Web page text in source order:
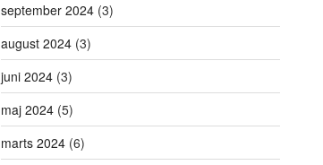
september 2024 (3)
august 2024 (3)
juni 2024 (3)
maj 2024 (5)
marts 2024 (6)